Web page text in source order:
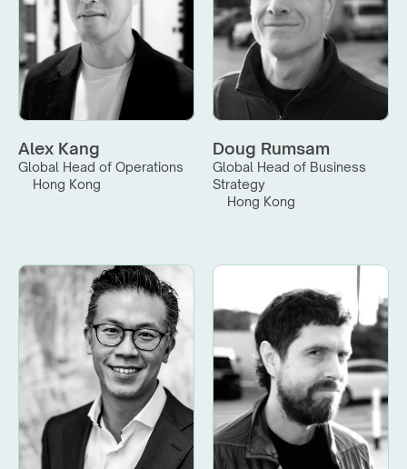
Alex Kang
Global Head of Operations
Hong Kong
Doug Rumsam
Global Head of Business
Strategy
Hong Kong